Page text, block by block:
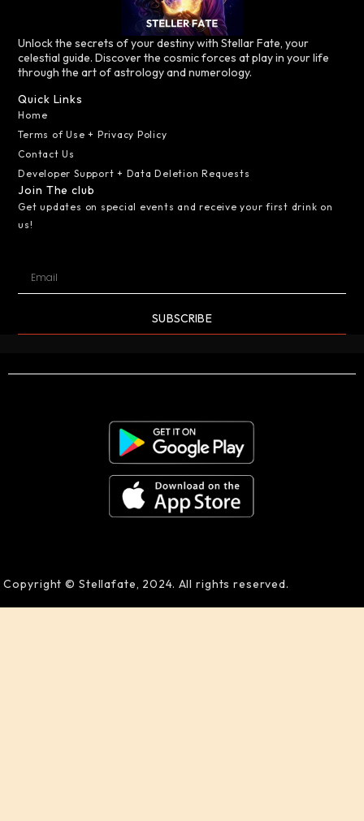
Unlock the secrets of your destiny with Stellar Fate, your
celestial guide. Discover the cosmic forces at play in your life
through the art of astrology and numerology.
Quick Links
Home
Terms of Use + Privacy Policy
Contact Us
Developer Support + Data Deletion Requests
Join The club
Get updates on special events and receive your first drink on
us!
SUBSCRIBE
Copyright © Stellafate, 2024. All rights reserved.